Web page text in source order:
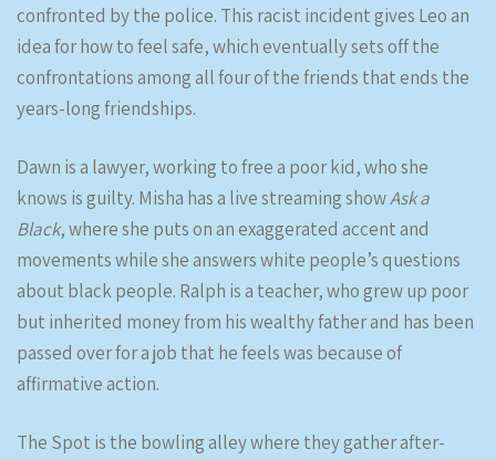
confronted by the police. This racist incident gives Leo an
idea for how to feel safe, which eventually sets off the
confrontations among all four of the friends that ends the
years-long friendships.
Dawn is a lawyer, working to free a poor kid, who she
knows is guilty. Misha has a live streaming showAsk a
Black, where she puts on an exaggerated accent and
movements while she answers white people’s questions
about black people. Ralph is a teacher, who grew up poor
but inherited money from his wealthy father and has been
passed over for a job that he feels was because of
affirmative action.
The Spot is the bowling alley where they gather after-